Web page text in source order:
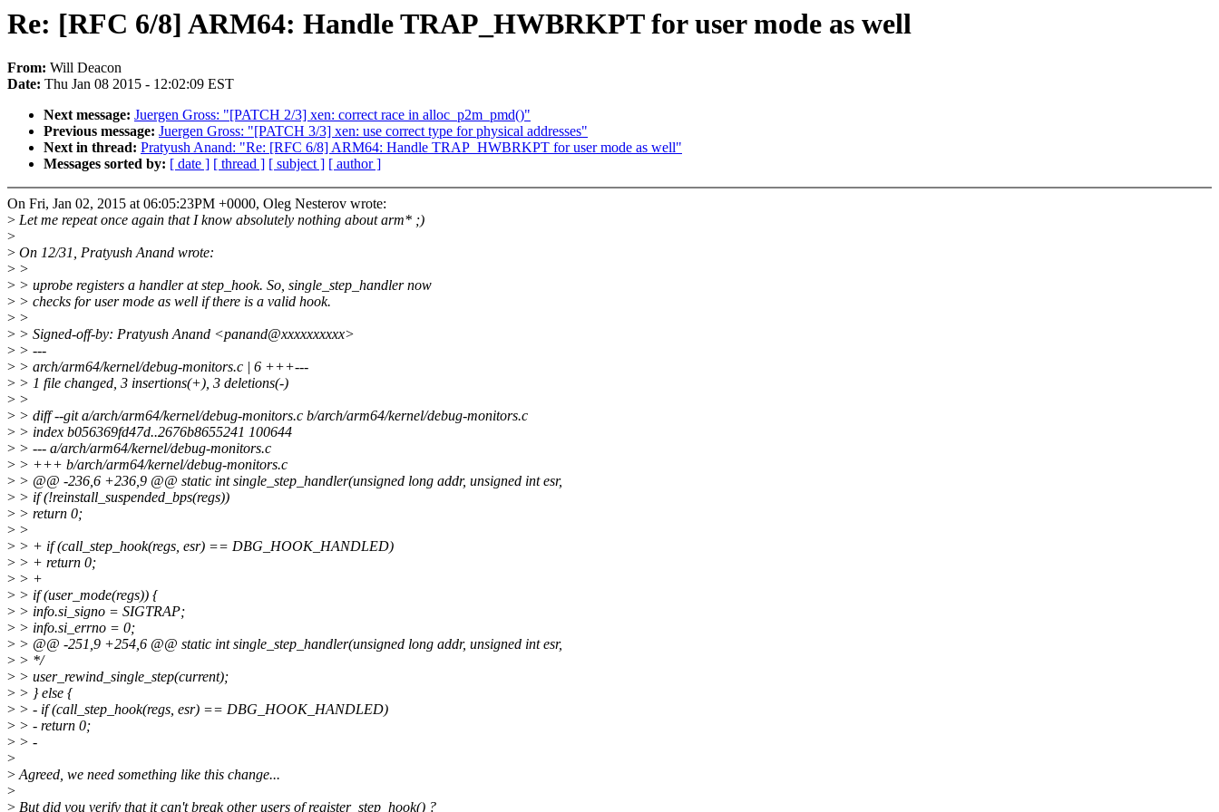
Re: [RFC 6/8] ARM64: Handle TRAP_HWBRKPT for user mode as well
From: Will Deacon
Date: Thu Jan 08 2015 - 12:02:09 EST
Next message: Juergen Gross: "[PATCH 2/3] xen: correct race in alloc_p2m_pmd()"
Previous message: Juergen Gross: "[PATCH 3/3] xen: use correct type for physical addresses"
Next in thread: Pratyush Anand: "Re: [RFC 6/8] ARM64: Handle TRAP_HWBRKPT for user mode as well"
Messages sorted by: [ date ] [ thread ] [ subject ] [ author ]
On Fri, Jan 02, 2015 at 06:05:23PM +0000, Oleg Nesterov wrote:
> Let me repeat once again that I know absolutely nothing about arm* ;)
>
> On 12/31, Pratyush Anand wrote:
> >
> > uprobe registers a handler at step_hook. So, single_step_handler now
> > checks for user mode as well if there is a valid hook.
> >
> > Signed-off-by: Pratyush Anand <panand@xxxxxxxxxx>
> > ---
> > arch/arm64/kernel/debug-monitors.c | 6 +++---
> > 1 file changed, 3 insertions(+), 3 deletions(-)
> >
> > diff --git a/arch/arm64/kernel/debug-monitors.c b/arch/arm64/kernel/debug-monitors.c
> > index b056369fd47d..2676b8655241 100644
> > --- a/arch/arm64/kernel/debug-monitors.c
> > +++ b/arch/arm64/kernel/debug-monitors.c
> > @@ -236,6 +236,9 @@ static int single_step_handler(unsigned long addr, unsigned int esr,
> > if (!reinstall_suspended_bps(regs))
> > return 0;
> >
> > + if (call_step_hook(regs, esr) == DBG_HOOK_HANDLED)
> > + return 0;
> > +
> > if (user_mode(regs)) {
> > info.si_signo = SIGTRAP;
> > info.si_errno = 0;
> > @@ -251,9 +254,6 @@ static int single_step_handler(unsigned long addr, unsigned int esr,
> > */
> > user_rewind_single_step(current);
> > } else {
> > - if (call_step_hook(regs, esr) == DBG_HOOK_HANDLED)
> > - return 0;
> > -
>
>Agreed, we need something like this change...
>
> But did you verify that it can't break other users of register_step_hook() ?